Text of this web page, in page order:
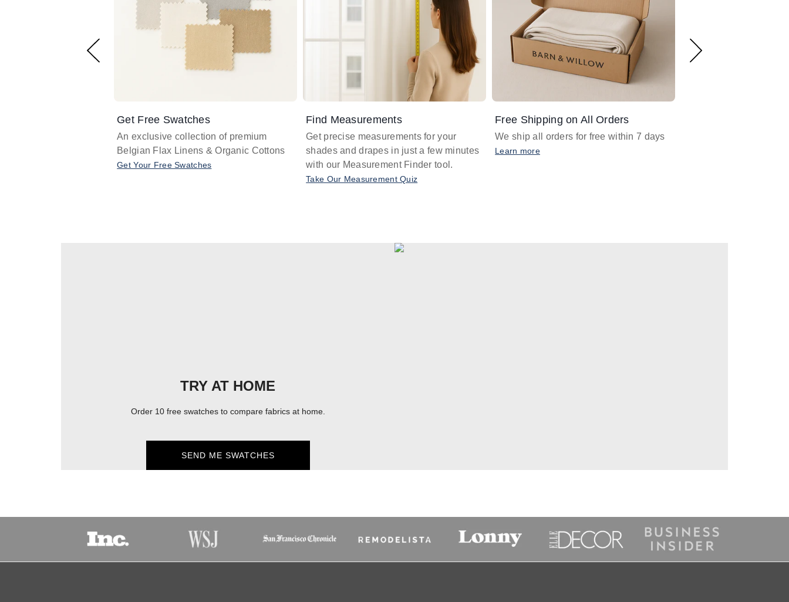
Get Free Swatches
An exclusive collection of premium
Belgian Flax Linens & Organic Cottons
Get Your Free Swatches
Find Measurements
Get precise measurements for your
shades and drapes in just a few minutes
with our Measurement Finder tool.
Take Our Measurement Quiz
Free Shipping on All Orders
We ship all orders for free within 7 days
Learn more
TRY AT HOME
Order 10 free swatches to compare fabrics at home.
SEND ME SWATCHES